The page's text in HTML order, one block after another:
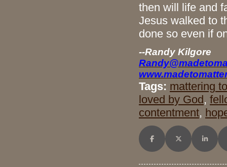
then will life and
Jesus walked to
done so even if
--Randy Kilgore
Tags: mattering
loved by God,
contentment,
Share on Facebook
Share on XShare